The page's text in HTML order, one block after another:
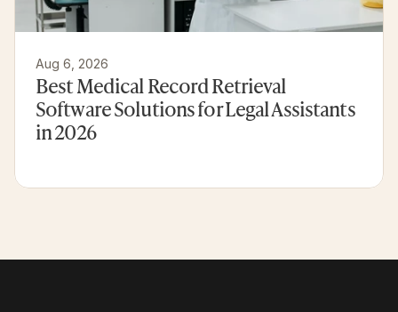
Aug 6, 2026
Best Medical Record Retrieval
Software Solutions for Legal Assistants
in 2026